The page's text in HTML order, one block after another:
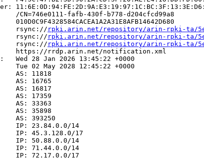
fafb-430f-b778-d204cfcd99a8
rsync:// rpki.arin.net/repository/arin-rpki-ta/
rsync:// rpki.arin.net/repository/arin-rpki-ta/
rsync:// rpki.arin.net/repository/arin-rpki-ta/
https://rrdp.arin.net/notification.xml
28 Jan 2026 13:45:22 +0000
02 May 2028 12:45:22 +0000
AS: 11818
AS: 16765
AS: 16817
AS: 17359
AS: 33363
AS: 35898
AS: 393250
IP: 23.84.0.0/14
IP: 45.3.128.0/17
IP: 50.88.0.0/14
IP: 71.44.0.0/14
IP: 72.17.0.0/17